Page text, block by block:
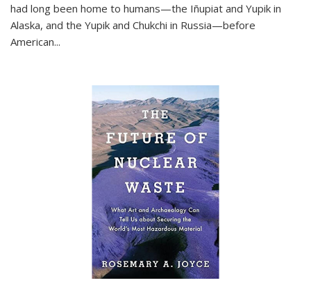
had long been home to humans—the Iñupiat and Yupik in
Alaska, and the Yupik and Chukchi in Russia—before
American...